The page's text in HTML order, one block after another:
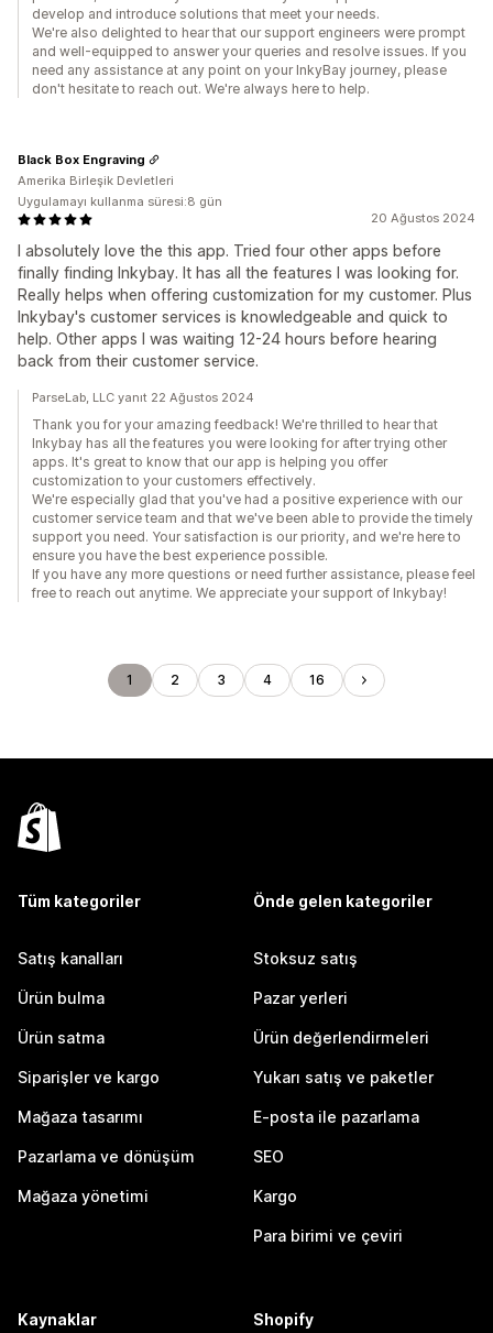
develop and introduce solutions that meet your needs.
We're also delighted to hear that our support engineers were prompt
and well-equipped to answer your queries and resolve issues. If you
need any assistance at any point on your InkyBay journey, please
don't hesitate to reach out. We're always here to help.
20 Ağustos 2024
I absolutely love the this app. Tried four other apps before
finally finding Inkybay. It has all the features I was looking for.
Really helps when offering customization for my customer. Plus
Inkybay's customer services is knowledgeable and quick to
help. Other apps I was waiting 12-24 hours before hearing
back from their customer service.
Black Box Engraving
Amerika Birleşik Devletleri
Uygulamayı kullanma süresi:8 gün
ParseLab, LLC yanıt 22 Ağustos 2024
Thank you for your amazing feedback! We're thrilled to hear that
Inkybay has all the features you were looking for after trying other
apps. It's great to know that our app is helping you offer
customization to your customers effectively.
We're especially glad that you've had a positive experience with our
customer service team and that we've been able to provide the timely
support you need. Your satisfaction is our priority, and we're here to
ensure you have the best experience possible.
If you have any more questions or need further assistance, please feel
free to reach out anytime. We appreciate your support of Inkybay!
1 2 3 4 16
Tüm kategoriler
Satış kanalları
Ürün bulma
Ürün satma
Siparişler ve kargo
Mağaza tasarımı
Pazarlama ve dönüşüm
Mağaza yönetimi
Önde gelen kategoriler
Stoksuz satış
Pazar yerleri
Ürün değerlendirmeleri
Yukarı satış ve paketler
E-posta ile pazarlama
SEO
Kargo
Para birimi ve çeviri
Kaynaklar Shopify